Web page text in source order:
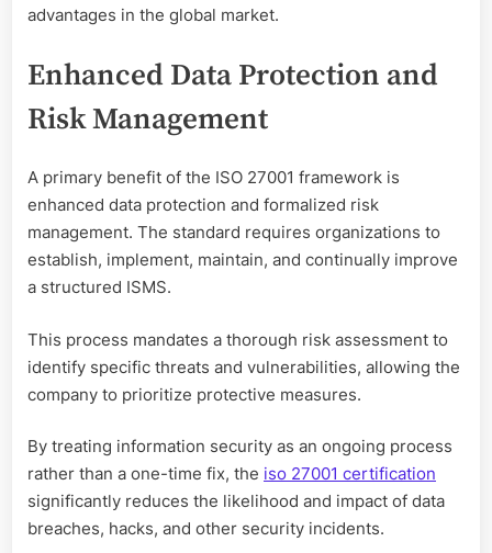
advantages in the global market.
Enhanced Data Protection and
Risk Management
A primary benefit of the ISO 27001 framework is
enhanced data protection and formalized risk
management. The standard requires organizations to
establish, implement, maintain, and continually improve
a structured ISMS.
This process mandates a thorough risk assessment to
identify specific threats and vulnerabilities, allowing the
company to prioritize protective measures.
By treating information security as an ongoing process
rather than a one-time fix, the iso 27001 certification
significantly reduces the likelihood and impact of data
breaches, hacks, and other security incidents.